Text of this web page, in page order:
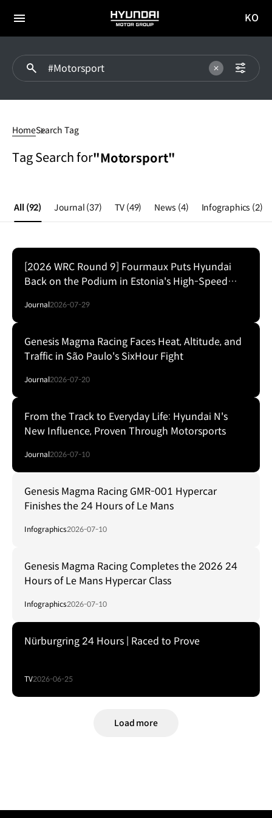
전체
HYUNDAI
MOTOR
이동
KO
HomeSearch Tag
Tag Search for"Motorsport"
All (92) Journal (37) TV (49) News (4) Infographics (2)
[2026 WRC Round 9] Fourmaux Puts Hyundai
Back on the Podium in Estonia's High-Speed
Journal2026-07-29
Genesis Magma Racing Faces Heat, Altitude, and
Traffic in São Paulo's SixHour Fight
Journal2026-07-20
From the Track to Everyday Life: Hyundai N's
New Influence, Proven Through Motorsports
Journal2026-07-10
Genesis Magma Racing GMR-001 Hypercar
Finishes the 24 Hours of Le Mans
Infographics2026-07-10
Genesis Magma Racing Completes the 2026 24
Hours of Le Mans Hypercar Class
Infographics2026-07-10
Nürburgring 24 Hours | Raced to Prove
TV2026-06-25
Load more